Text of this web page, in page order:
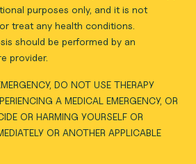
purposes only, and it is not
treat any health conditions.
should be performed by an
provider.
DO NOT USE THERAPY
A MEDICAL EMERGENCY, OR
OR HARMING YOURSELF OR
OR ANOTHER APPLICABLE